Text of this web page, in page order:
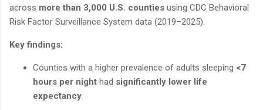
across more than 3,000 U.S. counties using CDC Behavioral
Risk Factor Surveillance System data (2019–2025).
Key findings:
Counties with a higher prevalence of adults sleeping <7
hours per night had significantly lower life
expectancy.